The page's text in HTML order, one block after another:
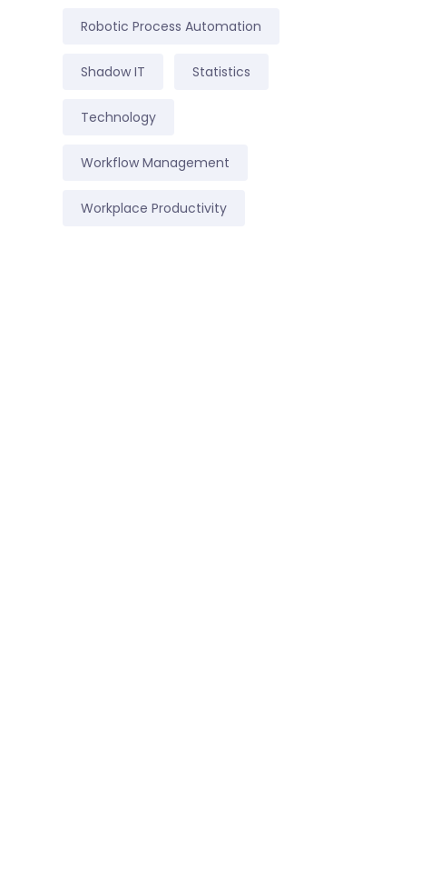
Robotic Process Automation
Shadow IT Statistics
Technology
Workflow Management
Workplace Productivity